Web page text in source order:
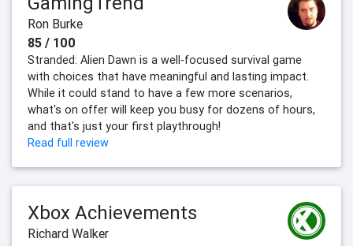
Ron Burke
85 / 100
Stranded: Alien Dawn is a well-focused survival game
with choices that have meaningful and lasting impact.
While it could stand to have a few more scenarios,
what's on offer will keep you busy for dozens of hours,
and that's just your first playthrough!
Read full review
Xbox Achievements
Richard Walker